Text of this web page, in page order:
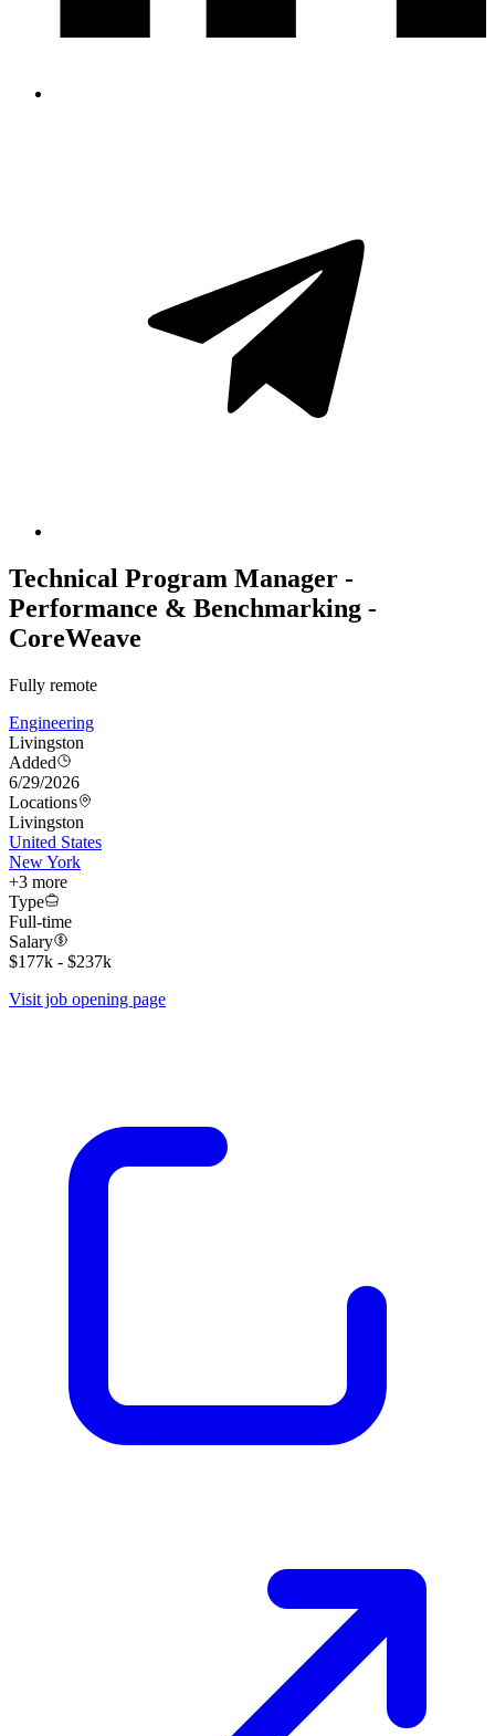
Technical Program Manager -
Performance & Benchmarking -
CoreWeave
Fully remote
Engineering
Livingston
Added
6/29/2026
Locations
Livingston
United States
New York
+3 more
Type
Full-time
Salary
$177k - $237k
Visit job opening page